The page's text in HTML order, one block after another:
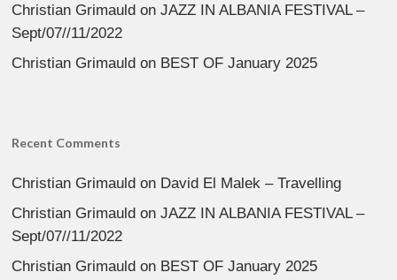
Christian Grimauld onJAZZ IN ALBANIA FESTIVAL –
Sept/07//11/2022
Christian Grimauld on BEST OF January 2025
Recent Comments
Christian Grimauld on David El Malek – Travelling
Christian Grimauld onJAZZ IN ALBANIA FESTIVAL –
Sept/07//11/2022
Christian Grimauld on BEST OF January 2025